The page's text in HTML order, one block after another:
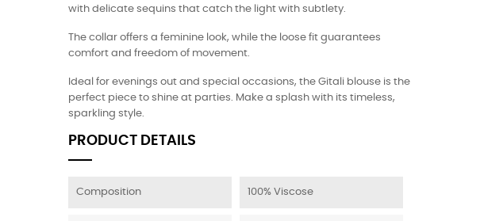
with delicate sequins that catch the light with subtlety.
The collar offers a feminine look, while the loose fit guarantees
comfort and freedom of movement.
Ideal for evenings out and special occasions, the Gitali blouse is the
perfect piece to shine at parties. Make a splash with its timeless,
sparkling style.
PRODUCT DETAILS
Composition 100% Viscose